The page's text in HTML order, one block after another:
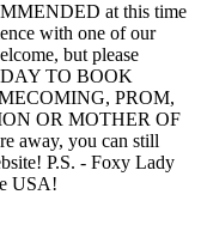
at this time
with one of our
but please
TO BOOK
PROM,
OR MOTHER OF
away, you can still
P.S. - Foxy Lady
USA!